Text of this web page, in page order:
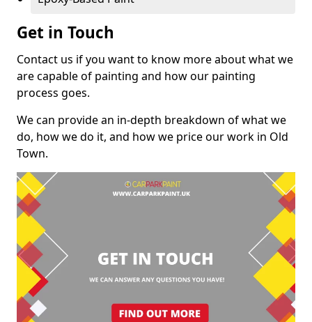
Get in Touch
Contact us if you want to know more about what we
are capable of painting and how our painting
process goes.
We can provide an in-depth breakdown of what we
do, how we do it, and how we price our work in Old
Town.